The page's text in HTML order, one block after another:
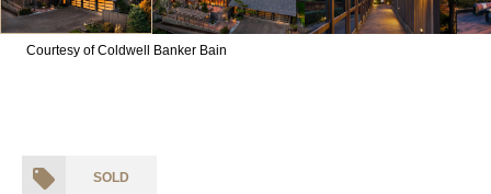
Courtesy of Coldwell Banker Bain
SOLD